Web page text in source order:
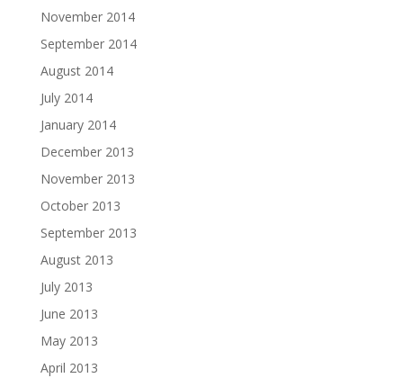
November 2014
September 2014
August 2014
July 2014
January 2014
December 2013
November 2013
October 2013
September 2013
August 2013
July 2013
June 2013
May 2013
April 2013